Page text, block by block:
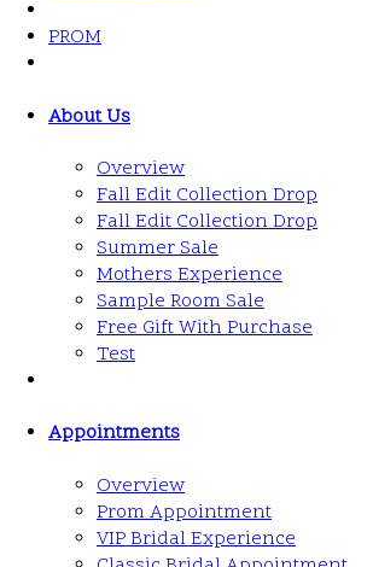
PROM
About Us
Overview
Fall Edit Collection Drop
Fall Edit Collection Drop
Summer Sale
Mothers Experience
Sample Room Sale
Free Gift With Purchase
Test
Appointments
Overview
Prom Appointment
VIP Bridal Experience